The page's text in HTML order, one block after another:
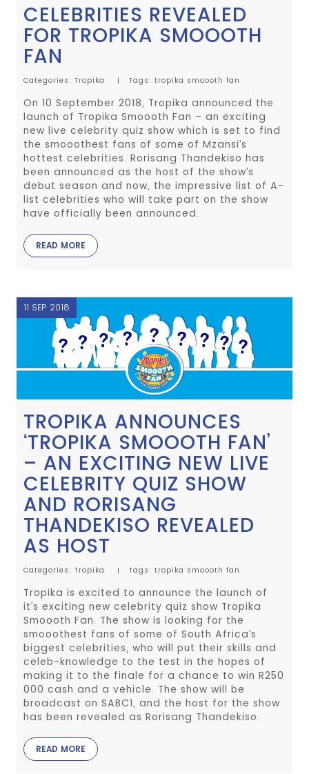
CELEBRITIES REVEALED
FOR TROPIKA SMOOOTH
FAN
Categories: Tropika Tags: tropika smoooth fan
On 10 September 2018, Tropika announced the
launch of Tropika Smoooth Fan – an exciting
new live celebrity quiz show which is set to find
the smooothest fans of some of Mzansi’s
hottest celebrities. Rorisang Thandekiso has
been announced as the host of the show’s
debut season and now, the impressive list of A-
list celebrities who will take part on the show
have officially been announced.
READ MORE
11 SEP 2018
TROPIKA ANNOUNCES
‘TROPIKA SMOOOTH FAN’
– AN EXCITING NEW LIVE
CELEBRITY QUIZ SHOW
AND RORISANG
THANDEKISO REVEALED
AS HOST
Categories: Tropika Tags: tropika smoooth fan
Tropika is excited to announce the launch of
it’s exciting new celebrity quiz show Tropika
Smoooth Fan. The show is looking for the
smooothest fans of some of South Africa’s
biggest celebrities, who will put their skills and
celeb-knowledge to the test in the hopes of
making it to the finale for a chance to win R250
000 cash and a vehicle. The show will be
broadcast on SABC1, and the host for the show
has been revealed as Rorisang Thandekiso.
READ MORE